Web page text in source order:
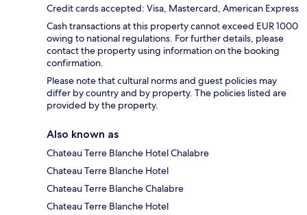
Credit cards accepted: Visa, Mastercard, American Express
Cash transactions at this property cannot exceed EUR 1000
owing to national regulations. For further details, please
contact the property using information on the booking
confirmation.
Please note that cultural norms and guest policies may
differ by country and by property. The policies listed are
provided by the property.
Also known as
Chateau Terre Blanche Hotel Chalabre
Chateau Terre Blanche Hotel
Chateau Terre Blanche Chalabre
Chateau Terre Blanche Hotel